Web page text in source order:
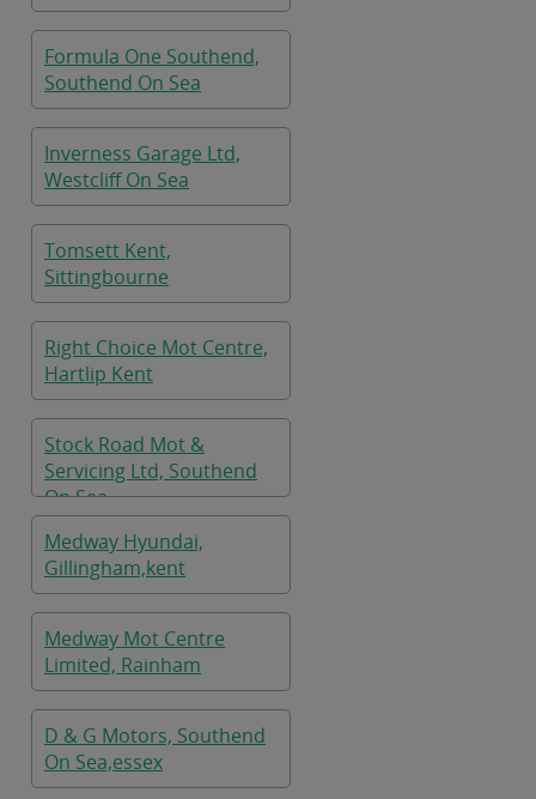
Formula One Southend,
Southend On Sea
Inverness Garage Ltd,
Westcliff On Sea
Tomsett Kent,
Sittingbourne
Right Choice Mot Centre,
Hartlip Kent
Stock Road Mot &
Servicing Ltd, Southend
On Sea
Medway Hyundai,
Gillingham,kent
Medway Mot Centre
Limited, Rainham
D & G Motors, Southend
On Sea,essex